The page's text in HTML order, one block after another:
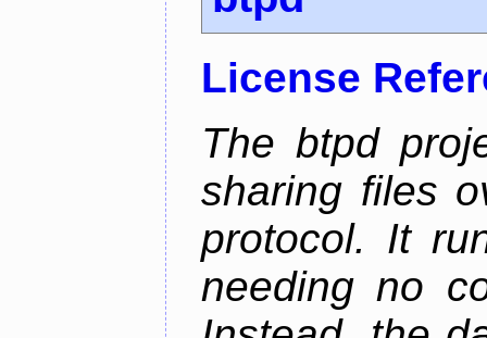
License
The btpd
sharing files
protocol. It
needing no